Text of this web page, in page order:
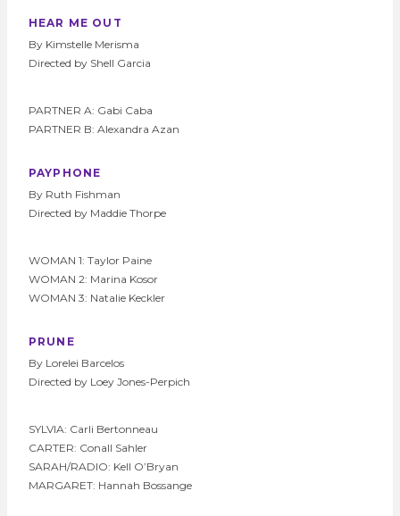
HEAR ME OUT
By Kimstelle Merisma
Directed by Shell Garcia
PARTNER A: Gabi Caba
PARTNER B: Alexandra Azan
PAYPHONE
By Ruth Fishman
Directed by Maddie Thorpe
WOMAN 1: Taylor Paine
WOMAN 2: Marina Kosor
WOMAN 3: Natalie Keckler
PRUNE
By Lorelei Barcelos
Directed by Loey Jones-Perpich
SYLVIA: Carli Bertonneau
CARTER: Conall Sahler
SARAH/RADIO: Kell O’Bryan
MARGARET: Hannah Bossange